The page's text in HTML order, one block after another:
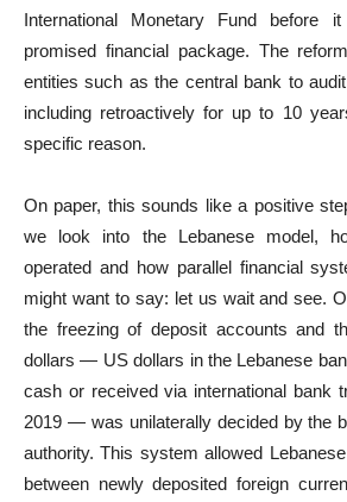
International Monetary Fund before
promised financial package. The
entities such as the central bank to
including retroactively for up to 10
specific reason.
On paper, this sounds like a positive
we look into the Lebanese model,
operated and how parallel financial
might want to say: let us wait and see.
the freezing of deposit accounts and
dollars — US dollars in the Lebanese
cash or received via international bank
2019 — was unilaterally decided by the
authority. This system allowed
between newly deposited foreign